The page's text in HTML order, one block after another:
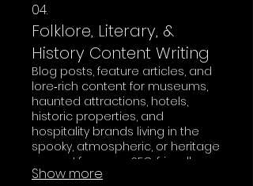
04.
Folklore, Literary, &
History Content Writing
Blog posts, feature articles, and
lore‑rich content for museums,
haunted attractions, hotels,
historic properties, and
hospitality brands living in the
spooky, atmospheric, or heritage
space. I focus on SEO‑friendly
storytelling that still reads like
Show more